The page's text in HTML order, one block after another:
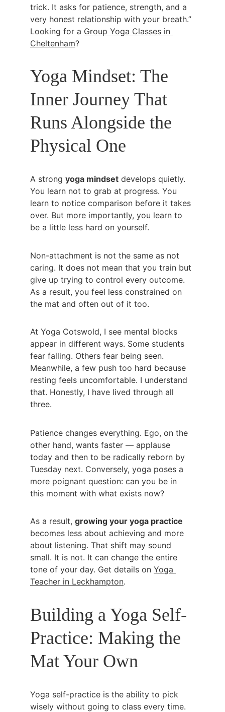
trick. It asks for patience, strength, and a
very honest relationship with your breath.”
Looking for a Group Yoga Classes in
Cheltenham?
Yoga Mindset: The
Inner Journey That
Runs Alongside the
Physical One
A strong yoga mindset develops quietly.
You learn not to grab at progress. You
learn to notice comparison before it takes
over. But more importantly, you learn to
be a little less hard on yourself.
Non-attachment is not the same as not
caring. It does not mean that you train but
give up trying to control every outcome.
As a result, you feel less constrained on
the mat and often out of it too.
At Yoga Cotswold, I see mental blocks
appear in different ways. Some students
fear falling. Others fear being seen.
Meanwhile, a few push too hard because
resting feels uncomfortable. I understand
that. Honestly, I have lived through all
three.
Patience changes everything. Ego, on the
other hand, wants faster — applause
today and then to be radically reborn by
Tuesday next. Conversely, yoga poses a
more poignant question: can you be in
this moment with what exists now?
As a result, growing your yoga practice
becomes less about achieving and more
about listening. That shift may sound
small. It is not. It can change the entire
tone of your day. Get details on Yoga
Teacher in Leckhampton.
Building a Yoga Self-
Practice: Making the
Mat Your Own
Yoga self-practice is the ability to pick
wisely without going to class every time.